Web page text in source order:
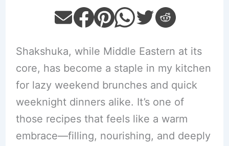
Shakshuka, while Middle Eastern at its
core, has become a staple in my kitchen
for lazy weekend brunches and quick
weeknight dinners alike. It’s one of
those recipes that feels like a warm
embrace—filling, nourishing, and deeply